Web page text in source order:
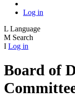
Log in
L Language
M Search
I Log in
Board of